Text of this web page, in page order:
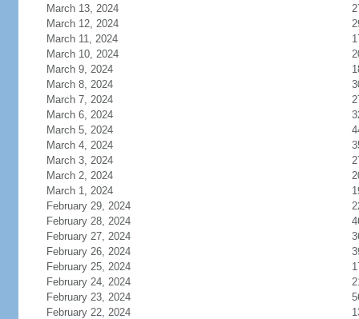
March 13, 2024
March 12, 2024
March 11, 2024
March 10, 2024
March 9, 2024
March 8, 2024
March 7, 2024
March 6, 2024
March 5, 2024
March 4, 2024
March 3, 2024
March 2, 2024
March 1, 2024
February 29, 2024
February 28, 2024
February 27, 2024
February 26, 2024
February 25, 2024
February 24, 2024
February 23, 2024
February 22, 2024